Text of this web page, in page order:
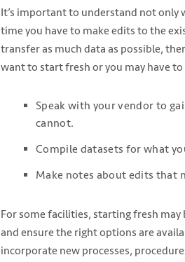
It’s important to understand not only
time you have to make edits to the
transfer as much data as possible,
want to start fresh or you may have
Speak with your vendor to
cannot.
Compile datasets for what
Make notes about edits that
For some facilities, starting fresh
and ensure the right options are
incorporate new processes,